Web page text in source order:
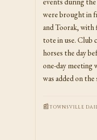
were brought in
and Toorak, with
tote in use. Club
horses the day
one-day meeting
was added on the
TOWNSVILLE